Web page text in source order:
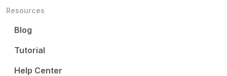
Resources
Blog
Tutorial
Help Center